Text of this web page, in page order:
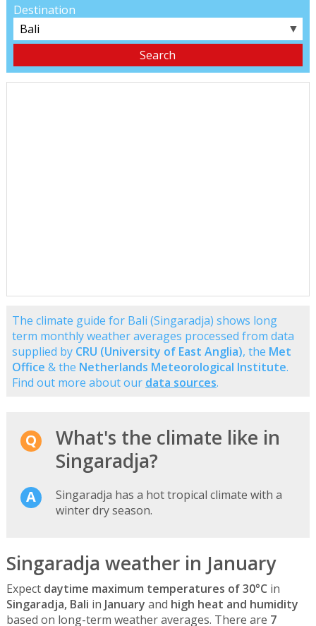
Destination
▼
The climate guide for Bali (Singaradja) shows long
term monthly weather averages processed from data
supplied by CRU (University of East Anglia), the Met
Office & the Netherlands Meteorological Institute.
Find out more about our data sources.
What's the climate like in
Singaradja?
Singaradja has a hot tropical climate with a
winter dry season.
Singaradja weather in January
Expect daytime maximum temperatures of 30°C in
Singaradja, Bali in January and high heat and humidity
based on long-term weather averages. There are 7